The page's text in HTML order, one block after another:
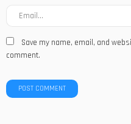
Save my name, email, and
comment.